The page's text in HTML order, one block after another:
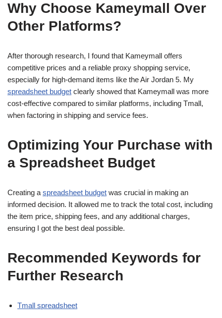
Why Choose Kameymall Over
Other Platforms?
After thorough research, I found that Kameymall offers
competitive prices and a reliable proxy shopping service,
especially for high-demand items like the Air Jordan 5. My
spreadsheet budget clearly showed that Kameymall was more
cost-effective compared to similar platforms, including Tmall,
when factoring in shipping and service fees.
Optimizing Your Purchase with
a Spreadsheet Budget
Creating a spreadsheet budget was crucial in making an
informed decision. It allowed me to track the total cost, including
the item price, shipping fees, and any additional charges,
ensuring I got the best deal possible.
Recommended Keywords for
Further Research
Tmall spreadsheet